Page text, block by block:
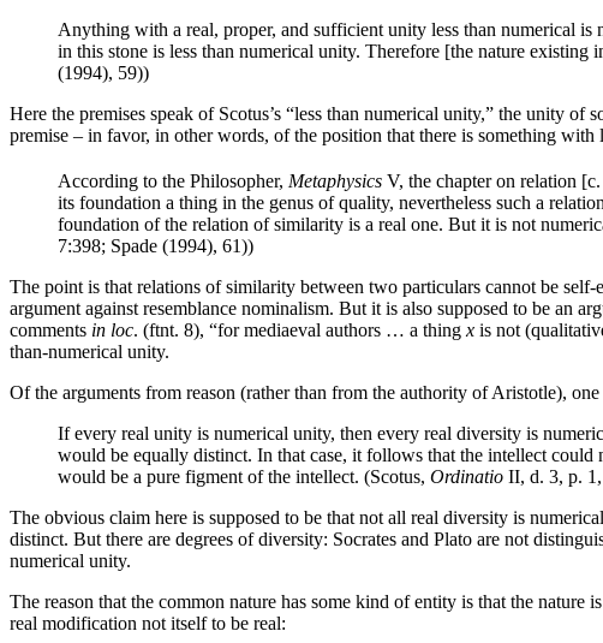
Anything with a real, proper, and sufficient unity less than numerical
in this stone is less than numerical unity. Therefore [the nature
(1994), 59))
Here the premises speak of Scotus’s “less than numerical unity,” the unity
premise – in favor, in other words, of the position that there is something
According to the Philosopher, Metaphysics V, the chapter on relation
its foundation a thing in the genus of quality, nevertheless such a
foundation of the relation of similarity is a real one. But it is not
7:398; Spade (1994), 61))
The point is that relations of similarity between two particulars cannot be
argument against resemblance nominalism. But it is also supposed to be an
comments in loc. (ftnt. 8), “for mediaeval authors … a thing x is not
than-numerical unity.
Of the arguments from reason (rather than from the authority of Aristotle),
If every real unity is numerical unity, then every real diversity is
would be equally distinct. In that case, it follows that the intellect could
would be a pure figment of the intellect. (Scotus, Ordinatio II, d. 3, p.
The obvious claim here is supposed to be that not all real diversity is
distinct. But there are degrees of diversity: Socrates and Plato are not
numerical unity.
The reason that the common nature has some kind of entity is that the
real modification not itself to be real: